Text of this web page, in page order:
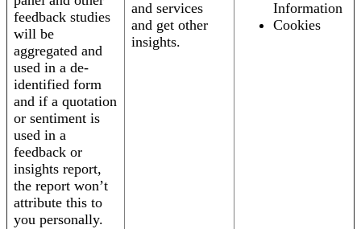
feedback studies
will be
aggregated and
used in a de-
identified form
and if a quotation
or sentiment is
used in a
feedback or
insights report,
the report won’t
attribute this to
you personally.
and services
and get other
insights.
Information
Cookies